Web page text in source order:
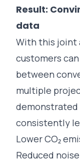
Result:
data
With this joint
customers
between
multiple
demonstrated
consistently
Lower CO₂
Reduced